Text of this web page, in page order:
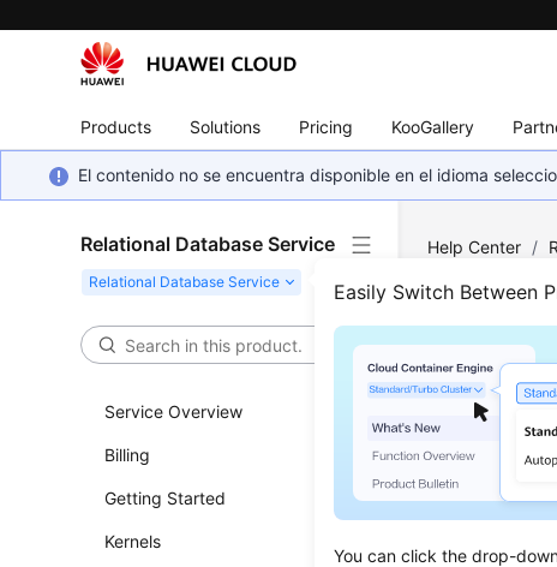
Products Solutions Pricing KooGallery
El contenido no se encuentra disponible en el idioma
Relational Database Service
Easily Switch Between
You can click the drop-
Service Overview
Billing
Getting Started
Kernels
Help Center /
Updated on
Scenarios
If you
password is